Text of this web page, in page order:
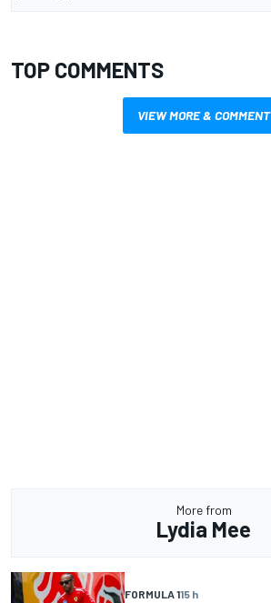
TOP COMMENTS
VIEW MORE & COMMENT
More from
Lydia Mee
FORMULA 115 h